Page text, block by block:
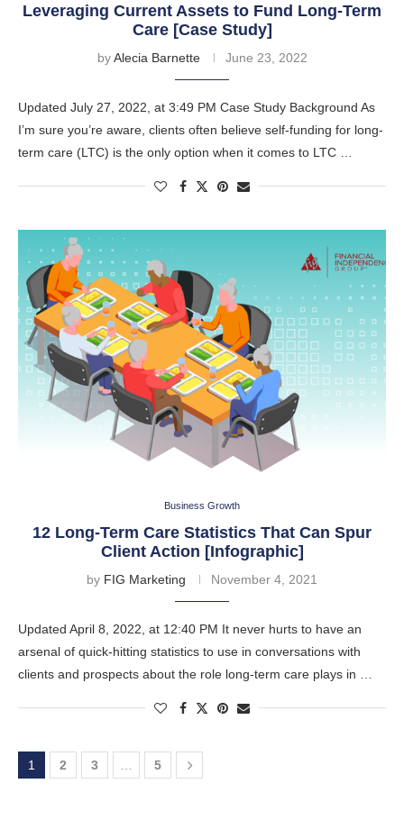
Leveraging Current Assets to Fund Long-Term
Care [Case Study]
byAlecia Barnette June 23, 2022
Updated July 27, 2022, at 3:49 PM Case Study Background As
I’m sure you’re aware, clients often believe self-funding for long-
term care (LTC) is the only option when it comes to LTC …
Business Growth
12 Long-Term Care Statistics That Can Spur
Client Action [Infographic]
by FIG Marketing November 4, 2021
Updated April 8, 2022, at 12:40 PM It never hurts to have an
arsenal of quick-hitting statistics to use in conversations with
clients and prospects about the role long-term care plays in …
1 2 3 5